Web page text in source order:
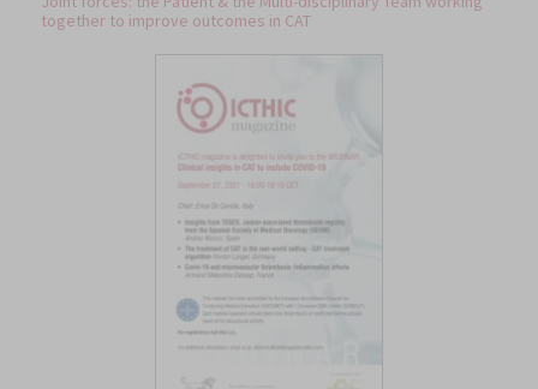
together to improve outcomes in CAT